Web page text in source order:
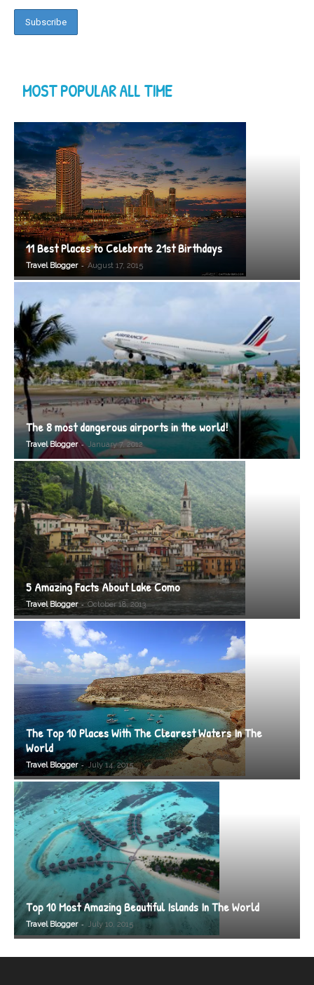
MOST POPULAR ALL TIME
11 Best Places to Celebrate 21st Birthdays
Travel Blogger - August 17, 2015
The 8 most dangerous airports in the world!
Travel Blogger - January 7, 2012
5 Amazing Facts About Lake Como
Travel Blogger - October 18, 2013
The Top 10 Places With The Clearest Waters In The
World
Travel Blogger - July 14, 2015
Top 10 Most Amazing Beautiful Islands In The World
Travel Blogger - July 10, 2015